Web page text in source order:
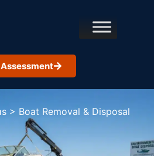
> Boat Removal & Disposal